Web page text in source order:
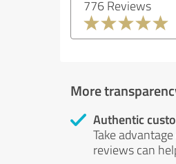
776 Reviews
More
Authentic
Take
reviews can